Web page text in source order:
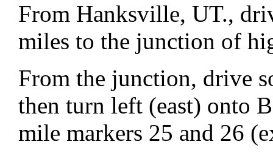
From Hanksville, UT.,
miles to the junction of
From the junction, drive
then turn left (east) onto
mile markers 25 and 26